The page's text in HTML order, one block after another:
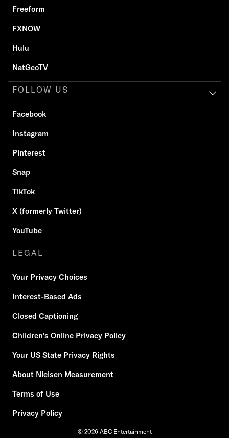
Freeform
FXNOW
Hulu
NatGeoTV
FOLLOW US
Facebook
Instagram
Pinterest
Snap
TikTok
X (formerly Twitter)
YouTube
LEGAL
Your Privacy Choices
Interest-Based Ads
Closed Captioning
Children's Online Privacy Policy
Your US State Privacy Rights
About Nielsen Measurement
Terms of Use
Privacy Policy
© 2026 ABC Entertainment